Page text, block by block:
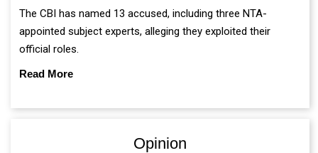
The CBI has named 13 accused, including three NTA-
appointed subject experts, alleging they exploited their
official roles.
Read More
Opinion